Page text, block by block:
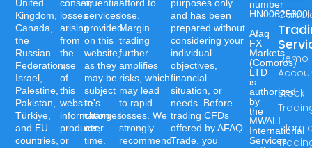
Demo
Stock
number
HN00625300.
Afaq
FX
Markets
(Comoros)
LTD
is
authorized
by
the
MWALI
International
Services
purposes only
and has been
prepared without
considering your
individual
objectives,
financial
situation, or
needs. Before
trading CFDs
offered by AFAQ
Trade, you
afford to
lose.
Margin
trading
further
amplifies
risks, which
may lead
to rapid
losses. We
strongly
recommend
or
services
provided
on this
website,
as they
may be
subject
to
changes
over
time.
consequential
losses
arising
from
the
use
of
this
website's
information,
products,
or
United
Kingdom,
Canada,
the
Russian
Federation,
Israel,
Palestine,
Pakistan,
Türkiye,
and EU
countries,